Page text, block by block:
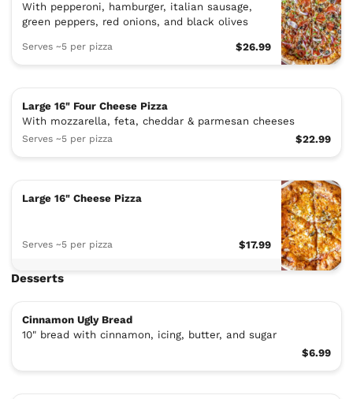
With pepperoni, hamburger, italian sausage,
green peppers, red onions, and black olives
Serves ~5 per pizza $26.99
Large 16" Four Cheese Pizza
With mozzarella, feta, cheddar & parmesan cheeses
Serves ~5 per pizza $22.99
Large 16" Cheese Pizza
Serves ~5 per pizza $17.99
Desserts
Cinnamon Ugly Bread
10" bread with cinnamon, icing, butter, and sugar
$6.99